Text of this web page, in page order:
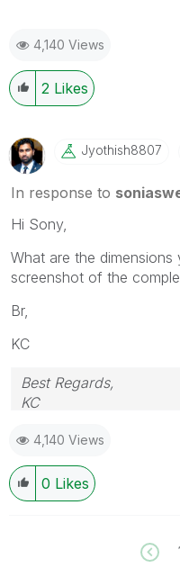
4,140 Views
2 Likes
Jyothish8807
In response to
Hi Sony,
What are the dimensions
screenshot of the
Br,
KC
Best Regards,
KC
4,140 Views
0 Likes